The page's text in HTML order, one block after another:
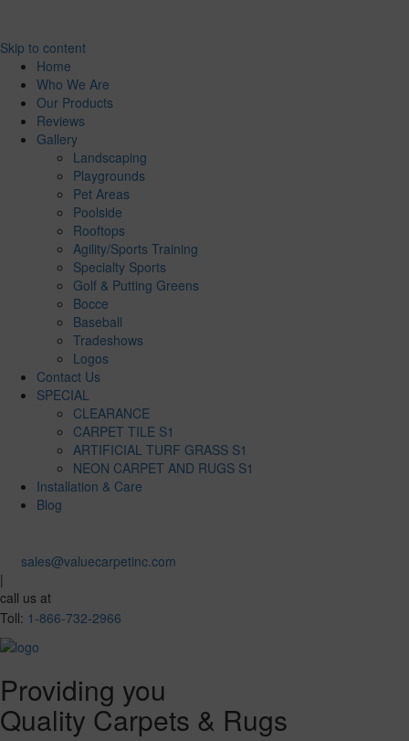
Skip to content
Home
Who We Are
Our Products
Reviews
Gallery
Landscaping
Playgrounds
Pet Areas
Poolside
Rooftops
Agility/Sports Training
Specialty Sports
Golf & Putting Greens
Bocce
Baseball
Tradeshows
Logos
Contact Us
SPECIAL
CLEARANCE
CARPET TILE S1
ARTIFICIAL TURF GRASS S1
NEON CARPET AND RUGS S1
Installation & Care
Blog
sales@valuecarpetinc.com
|
call us at
Toll: 1-866-732-2966
Providing you
Quality Carpets & Rugs